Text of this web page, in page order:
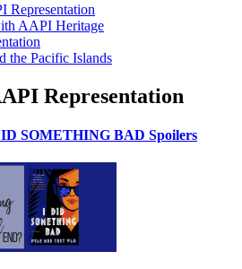
AAPI Heritage
the Pacific Islands
Representation
SOMETHING BAD Spoilers